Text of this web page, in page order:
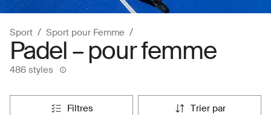
Sport Sport pour Femme
Padel – pour femme
486 styles
filtres trier par